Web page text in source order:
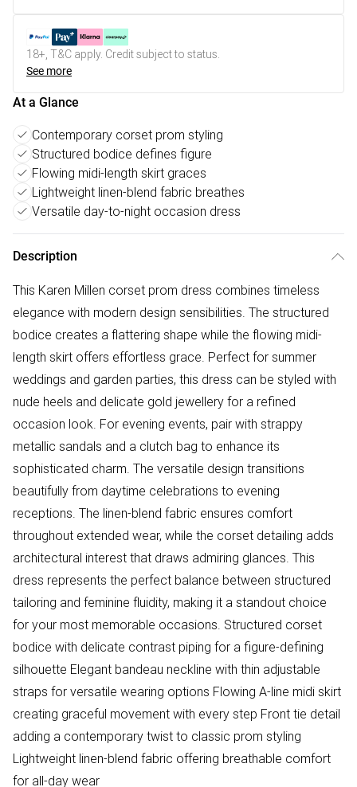
18+, T&C apply. Credit subject to status.
See more
At a Glance
Contemporary corset prom styling
Structured bodice defines figure
Flowing midi-length skirt graces
Lightweight linen-blend fabric breathes
Versatile day-to-night occasion dress
Description
This Karen Millen corset prom dress combines timeless
elegance with modern design sensibilities. The structured
bodice creates a flattering shape while the flowing midi-
length skirt offers effortless grace. Perfect for summer
weddings and garden parties, this dress can be styled with
nude heels and delicate gold jewellery for a refined
occasion look. For evening events, pair with strappy
metallic sandals and a clutch bag to enhance its
sophisticated charm. The versatile design transitions
beautifully from daytime celebrations to evening
receptions. The linen-blend fabric ensures comfort
throughout extended wear, while the corset detailing adds
architectural interest that draws admiring glances. This
dress represents the perfect balance between structured
tailoring and feminine fluidity, making it a standout choice
for your most memorable occasions. Structured corset
bodice with delicate contrast piping for a figure-defining
silhouette Elegant bandeau neckline with thin adjustable
straps for versatile wearing options Flowing A-line midi skirt
creating graceful movement with every step Front tie detail
adding a contemporary twist to classic prom styling
Lightweight linen-blend fabric offering breathable comfort
for all-day wear